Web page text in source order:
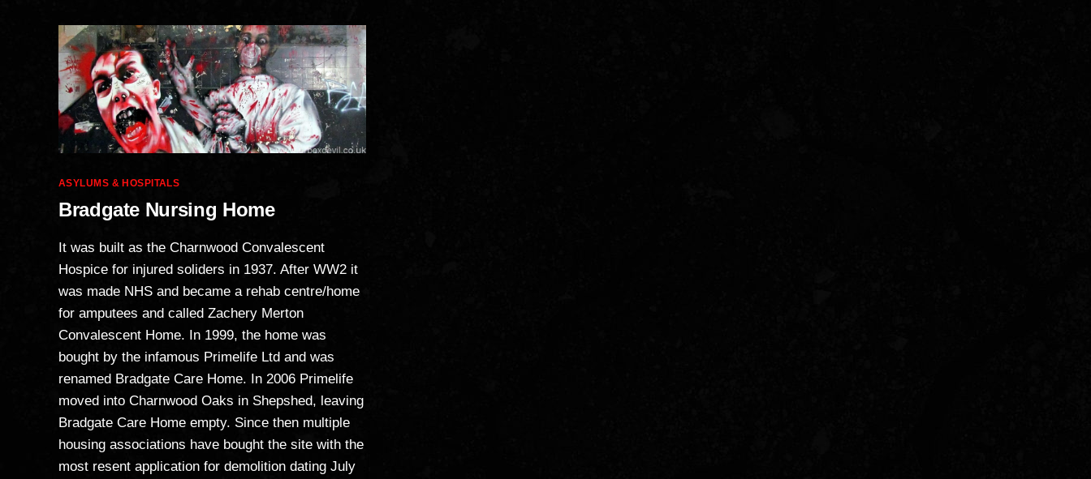
Categories
ASYLUMS & HOSPITALS
Bradgate Nursing Home
It was built as the Charnwood Convalescent
Hospice for injured soliders in 1937. After WW2 it
was made NHS and became a rehab centre/home
for amputees and called Zachery Merton
Convalescent Home. In 1999, the home was
bought by the infamous Primelife Ltd and was
renamed Bradgate Care Home. In 2006 Primelife
moved into Charnwood Oaks in Shepshed, leaving
Bradgate Care Home empty. Since then multiple
housing associations have bought the site with the
most resent application for demolition dating July